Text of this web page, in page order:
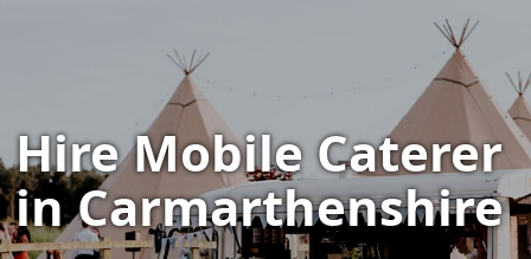
Hire Mobile Caterer
in Carmarthenshire